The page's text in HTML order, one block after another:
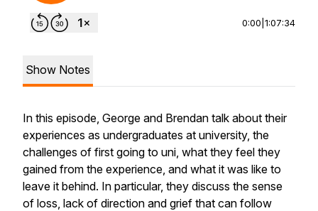
0:00 1:07:34
Show Notes
In this episode, George and Brendan talk about their
experiences as undergraduates at university, the
challenges of first going to uni, what they feel they
gained from the experience, and what it was like to
leave it behind. In particular, they discuss the sense
of loss, lack of direction and grief that can follow